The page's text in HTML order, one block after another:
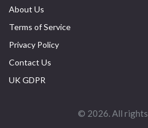
About Us
Terms of Service
Privacy Policy
Contact Us
UK GDPR
© 2026. All